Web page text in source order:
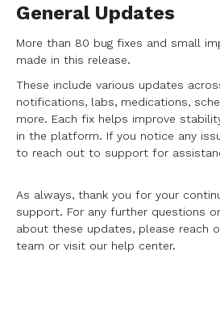
General Updates
More than 80 bug fixes and small
made in this release.
These include various updates
notifications, labs, medications,
more. Each fix helps improve
in the platform. If you notice any
to reach out to support for
As always, thank you for your
support. For any further questions
about these updates, please reach
team or visit our help center.